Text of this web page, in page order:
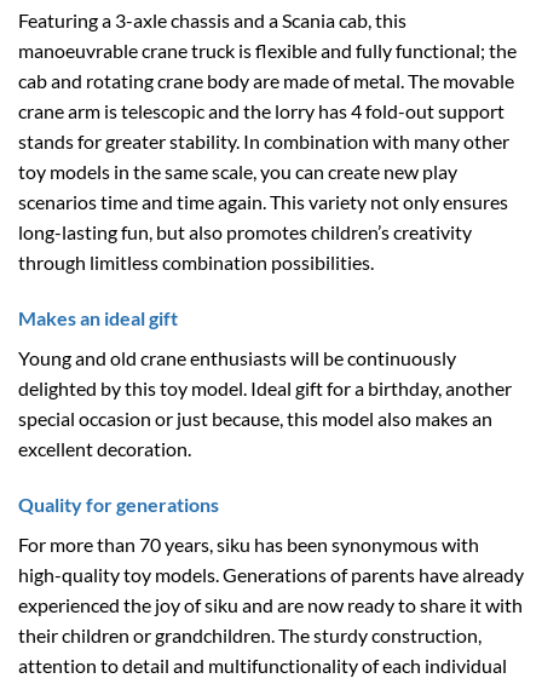
Featuring a 3-axle chassis and a Scania cab, this
manoeuvrable crane truck is flexible and fully functional; the
cab and rotating crane body are made of metal. The movable
crane arm is telescopic and the lorry has 4 fold-out support
stands for greater stability. In combination with many other
toy models in the same scale, you can create new play
scenarios time and time again. This variety not only ensures
long-lasting fun, but also promotes children’s creativity
through limitless combination possibilities.
Makes an ideal gift
Young and old crane enthusiasts will be continuously
delighted by this toy model. Ideal gift for a birthday, another
special occasion or just because, this model also makes an
excellent decoration.
Quality for generations
For more than 70 years, siku has been synonymous with
high-quality toy models. Generations of parents have already
experienced the joy of siku and are now ready to share it with
their children or grandchildren. The sturdy construction,
attention to detail and multifunctionality of each individual